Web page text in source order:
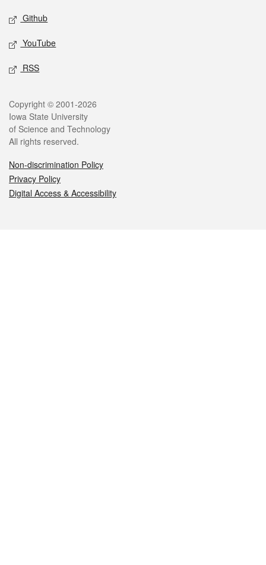
Github
YouTube
RSS
Legal
Copyright © 2001-2026
Iowa State University
of Science and Technology
All rights reserved.
Non-discrimination Policy
Privacy Policy
Digital Access & Accessibility